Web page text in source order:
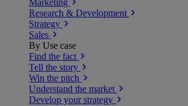
Marketing
Research & Development
Strategy
Sales
By Use case
Find the fact
Tell the story
Win the pitch
Understand the market
Develop your strategy